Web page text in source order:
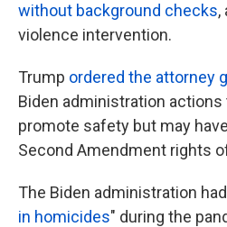
without background checks,
violence intervention.
Trump ordered the attorney
Biden administration
promote safety but may
Second Amendment rights
The Biden administration
in homicides" during the